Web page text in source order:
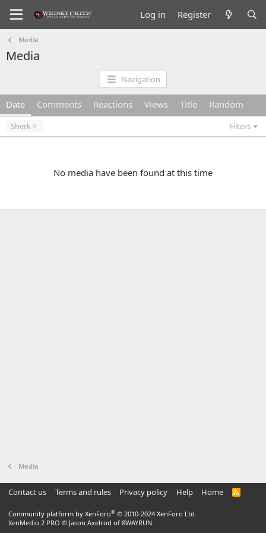
Log in Register
Media
Media
Navigation
Date Comments Reactions Views Title Random
Sherk Filters
No media have been found at this time
Media
Contact us Terms and rules Privacy policy Help Home
R
Community platform by XenForo® © 2010-2024 XenForo Ltd.
XenMedio 2 PRO © Jason Axelrod of 8WAYRUN